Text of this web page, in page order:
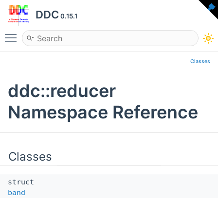
DDC 0.15.1
Toggle main menu visibility
Classes
ddc::reducer
Namespace Reference
Classes
struct
band